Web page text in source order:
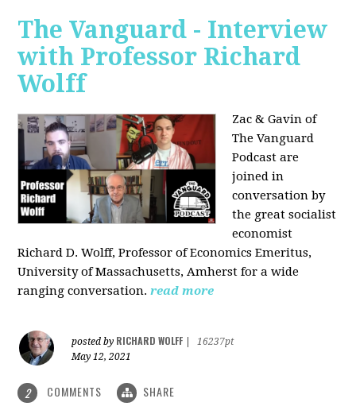
The Vanguard - Interview
with Professor Richard
Wolff
Zac & Gavin of
The Vanguard
Podcast are
joined in
conversation by
the great socialist
economist
Richard D. Wolff, Professor of Economics Emeritus,
University of Massachusetts, Amherst for a wide
ranging conversation. read more
posted by RICHARD WOLFF
16237pt
May 12, 2021
2 COMMENTS SHARE